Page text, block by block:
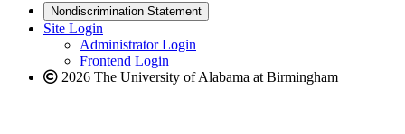
website
new
website
a
new
website
Nondiscrimination Statement
Site Login
Administrator Login
Frontend Login
2026 The University of Alabama at Birmingham